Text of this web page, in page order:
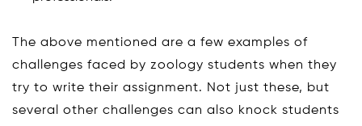
The above mentioned are a few examples of
challenges faced by zoology students when they
try to write their assignment. Not just these, but
several other challenges can also knock students